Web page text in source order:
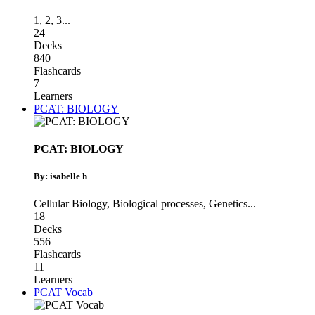
1 , 2, 3...
24
Decks
840
Flashcards
7
Learners
PCAT: BIOLOGY
PCAT: BIOLOGY
By: isabelle h
Cellular Biology, Biological processes, Genetics...
18
Decks
556
Flashcards
11
Learners
PCAT Vocab